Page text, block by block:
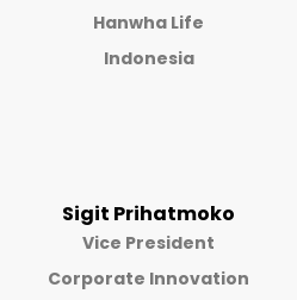
Hanwha Life
Indonesia
Sigit Prihatmoko
Vice President
Corporate Innovation